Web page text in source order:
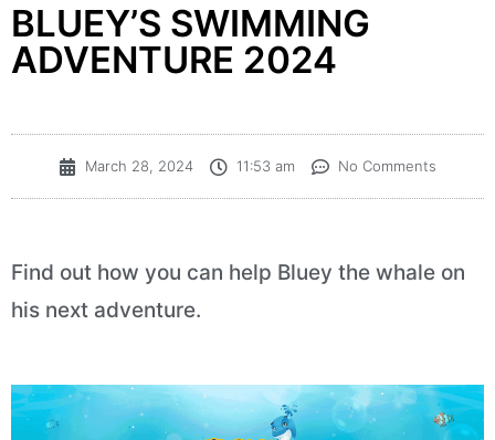
BLUEY’S SWIMMING
ADVENTURE 2024
March 28, 2024 11:53 am No Comments
Find out how you can help Bluey the whale on
his next adventure.